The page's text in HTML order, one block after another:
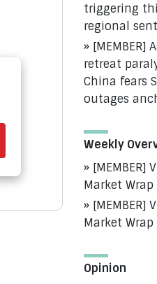
triggering
regional
[MEMBER]
retreat
China fears
outages
Weekly
[MEMBER]
Market
[MEMBER]
Market
Opinion